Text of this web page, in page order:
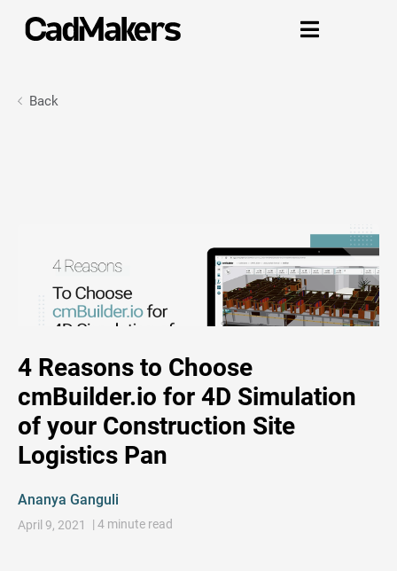

Back
4 Reasons to Choose
cmBuilder.io for 4D Simulation
of your Construction Site
Logistics Pan
Ananya Ganguli
April 9, 2021 | 4 minute read